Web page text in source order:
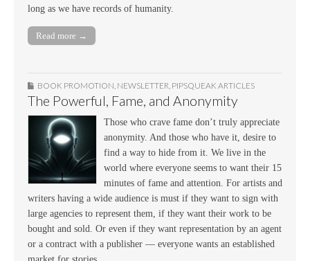
long as we have records of humanity.
Read more →
BOOK PROMOTION, NEWSLETTER, PIPSQUEAK ARTICLES
The Powerful, Fame, and Anonymity
Those who crave fame don’t truly appreciate
anonymity. And those who have it, desire to
find a way to hide from it. We live in the
world where everyone seems to want their 15
minutes of fame and attention. For artists and
writers having a wide audience is must if they want to sign with
large agencies to represent them, if they want their work to be
bought and sold. Or even if they want representation by an agent
or a contract with a publisher — everyone wants an established